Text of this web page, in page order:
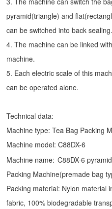
pyramid(triangle) and
can be switched into back sealing.
4. The machine can be linked
machine.
5. Each electric scale of this
can be operated alone.
Technical data:
Machine type:Tea Bag Packing
Machine model: C88DX-6
Machine name: C88DX-6
Packing Machine(premade bag
Packing material: Nylon material
fabric, 100% biodegradable